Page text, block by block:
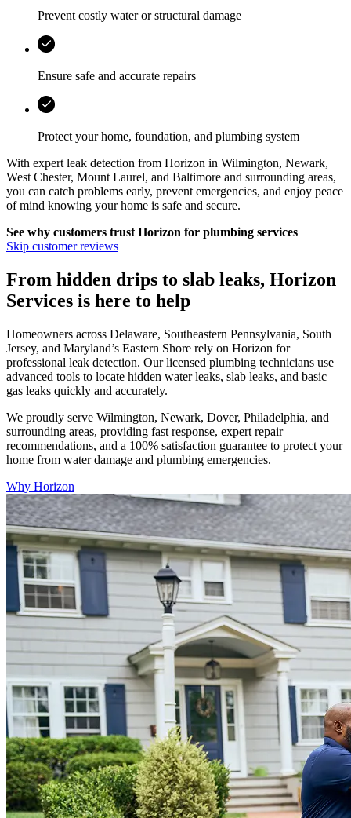
Prevent costly water or structural damage
Ensure safe and accurate repairs
Protect your home, foundation, and plumbing system
With expert leak detection from Horizon in Wilmington, Newark,
West Chester, Mount Laurel, and Baltimore and surrounding areas,
you can catch problems early, prevent emergencies, and enjoy peace
of mind knowing your home is safe and secure.
See why customers trust Horizon for plumbing services
Skip customer reviews
From hidden drips to slab leaks, Horizon
Services is here to help
Homeowners across Delaware, Southeastern Pennsylvania, South
Jersey, and Maryland’s Eastern Shore rely on Horizon for
professional leak detection. Our licensed plumbing technicians use
advanced tools to locate hidden water leaks, slab leaks, and basic
gas leaks quickly and accurately.
We proudly serve Wilmington, Newark, Dover, Philadelphia, and
surrounding areas, providing fast response, expert repair
recommendations, and a 100% satisfaction guarantee to protect your
home from water damage and plumbing emergencies.
Why Horizon